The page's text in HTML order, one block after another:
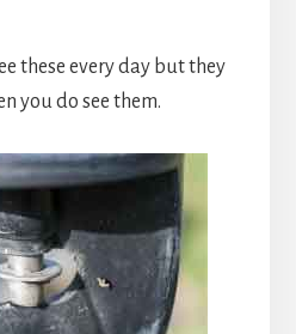
these every day but they
you do see them.